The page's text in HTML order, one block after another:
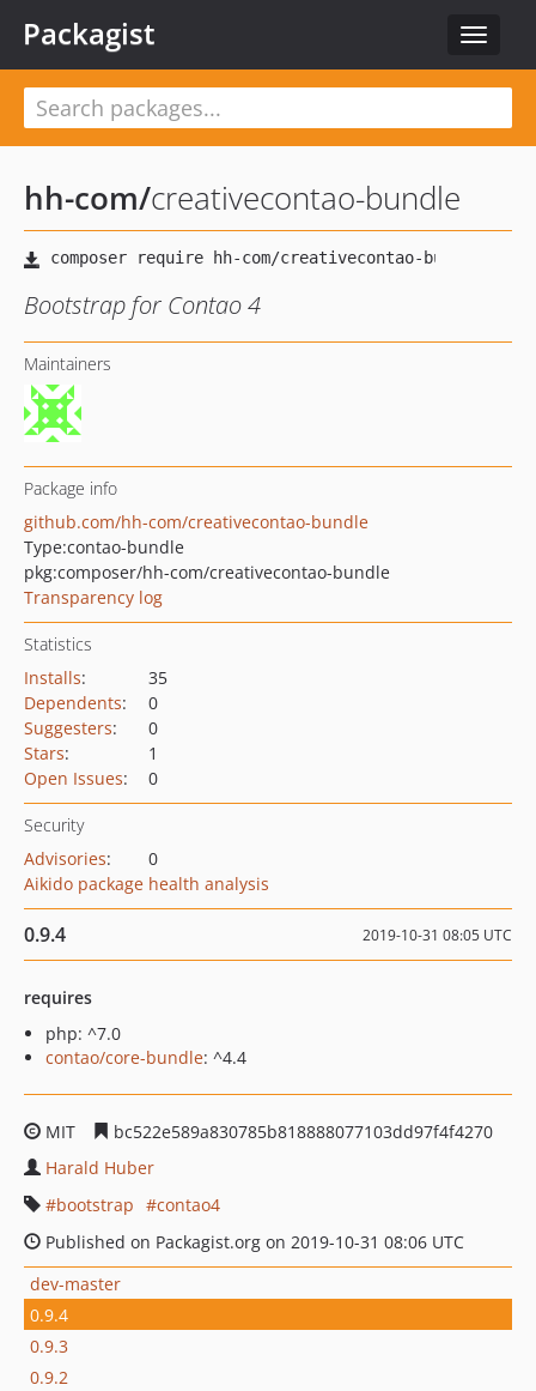
Toggle
Packagist
hh-com/creativecontao-bundle
Bootstrap for Contao 4
Maintainers
Package info
github.com/hh-com/creativecontao-bundle
Type:contao-bundle
pkg:composer/hh-com/creativecontao-bundle
Transparency log
Statistics
Installs:
35
Dependents:
0
Suggesters:
0
Stars:
1
Open Issues: 0
Security
Advisories:
0
Aikido package health analysis
0.9.4 2019-10-31 08:05 UTC
requires
php: ^7.0
contao/core-bundle: ^4.4
MIT
bc522e589a830785b818888077103dd97f4f4270
Harald Huber
bootstrap
contao4
Published on Packagist.org on 2019-10-31 08:06 UTC
dev-master
0.9.4
0.9.3
0.9.2